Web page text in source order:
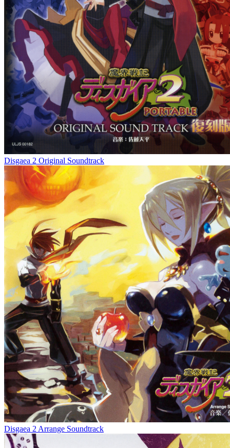
Disgaea 2 Original Soundtrack
Disgaea 2 Arrange Soundtrack